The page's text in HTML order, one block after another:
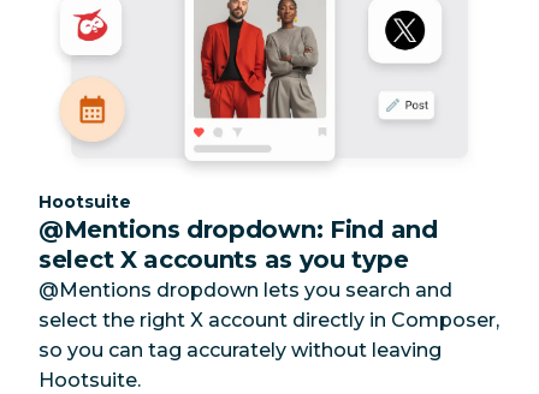
Category:
Hootsuite
@Mentions dropdown: Find and
select X accounts as you type
@Mentions dropdown lets you search and
select the right X account directly in Composer,
so you can tag accurately without leaving
Hootsuite.